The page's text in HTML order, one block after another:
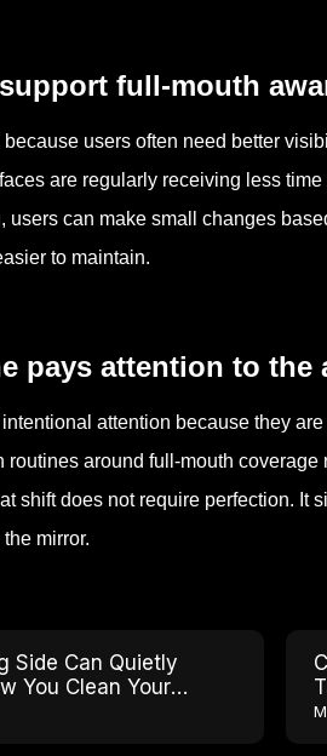
full-mouth
users often need better
are regularly receiving less
users can make small changes
to maintain.
pays attention to the
attention because they
routines around full-mouth
shift does not require perfection. It
mirror.
Side Can Quietly
You Clean Your